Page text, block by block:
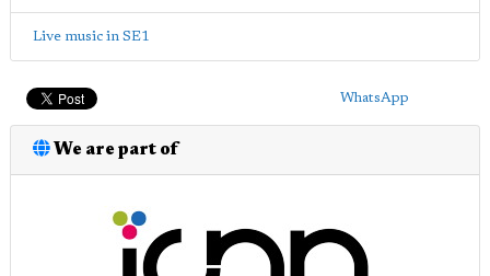
Live music in SE1
WhatsApp
We are part of